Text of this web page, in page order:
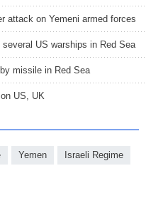
attack on Yemeni armed forces
US warships in Red Sea
missile in Red Sea
US, UK
Yemen Israeli Regime